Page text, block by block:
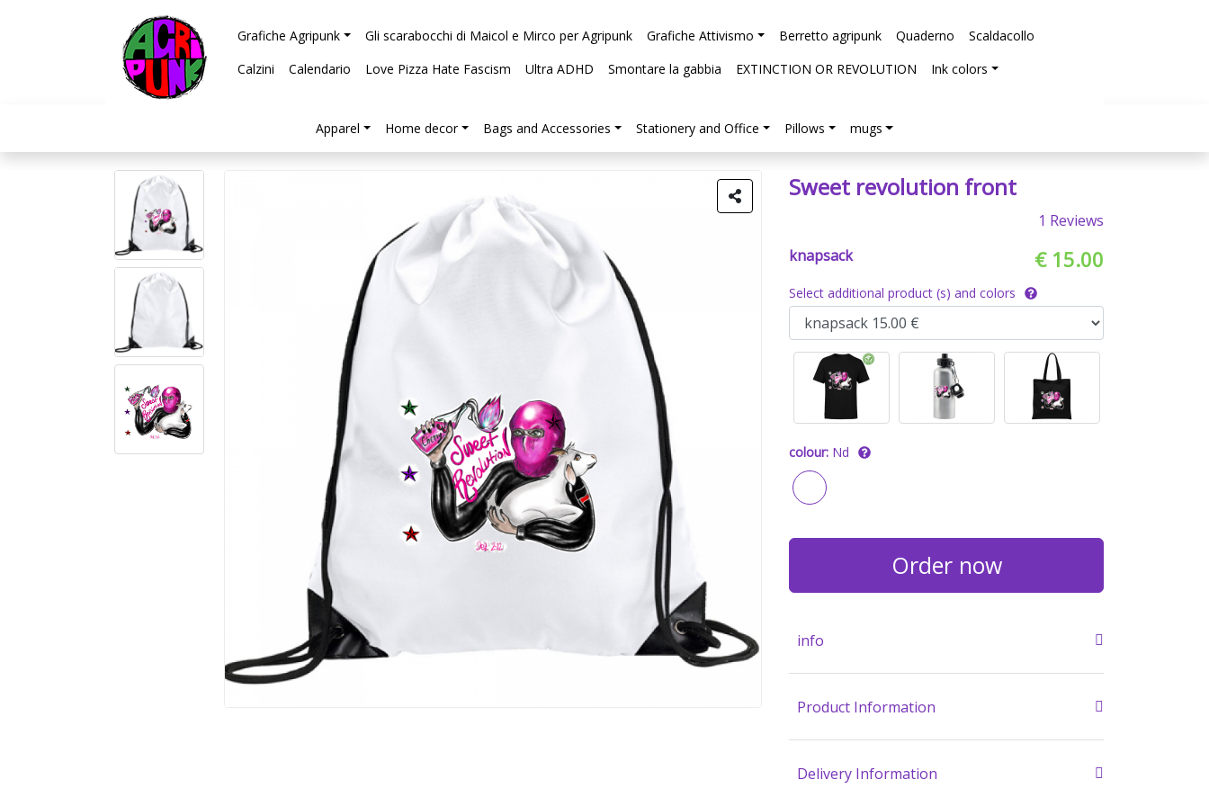
Grafiche Agripunk Gli scarabocchi di Maicol e Mirco per Agripunk Grafiche Attivismo Berretto agripunk Quaderno
Scaldacollo
Calzini
Calendario Love Pizza Hate Fascism Ultra ADHD Smontare la gabbia EXTINCTION OR REVOLUTION Ink colors
Apparel Home decor Bags and Accessories Stationery and Office Pillows mugs
Sweet revolution front
1 Reviews
knapsack
€ 15.00
Select additional product (s) and colors
colour: Nd
Order now
info
Product Information
Delivery Information